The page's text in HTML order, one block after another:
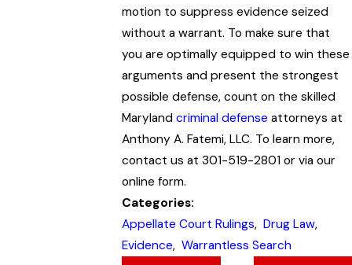
motion to suppress evidence seized
without a warrant. To make sure that
you are optimally equipped to win these
arguments and present the strongest
possible defense, count on the skilled
Marylandcriminal defense attorneys at
Anthony A. Fatemi, LLC. To learn more,
contact us at 301-519-2801 or via our
online form.
Categories:
Appellate Court Rulings,Drug Law,
Evidence,Warrantless Search